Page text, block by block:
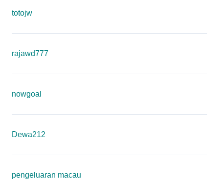
totojw
rajawd777
nowgoal
Dewa212
pengeluaran macau